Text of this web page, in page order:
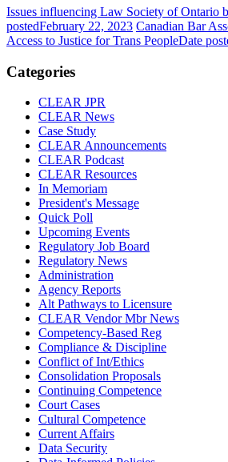
Issues influencing Law Society of Ontario
postedFebruary 22, 2023 Canadian Bar
Access to Justice for Trans PeopleDate
Categories
CLEAR JPR
CLEAR News
Case Study
CLEAR Announcements
CLEAR Podcast
CLEAR Resources
In Memoriam
President's Message
Quick Poll
Upcoming Events
Regulatory Job Board
Regulatory News
Administration
Agency Reports
Alt Pathways to Licensure
CLEAR Vendor Mbr News
Competency-Based Reg
Compliance & Discipline
Conflict of Int/Ethics
Consolidation Proposals
Continuing Competence
Court Cases
Cultural Competence
Current Affairs
Data Security